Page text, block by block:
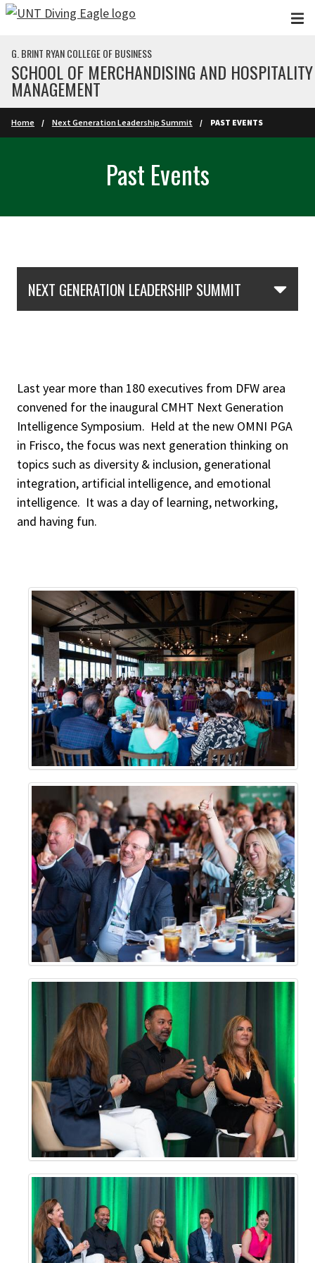
Skip to main content
G. BRINT RYAN COLLEGE OF BUSINESS
SCHOOL OF MERCHANDISING AND HOSPITALITY
MANAGEMENT
Home Next Generation Leadership Summit PAST EVENTS
Past Events
NEXT GENERATION LEADERSHIP SUMMIT
Last year more than 180 executives from DFW area
convened for the inaugural CMHT Next Generation
Intelligence Symposium. Held at the new OMNI PGA
in Frisco, the focus was next generation thinking on
topics such as diversity & inclusion, generational
integration, artificial intelligence, and emotional
intelligence. It was a day of learning, networking,
and having fun.